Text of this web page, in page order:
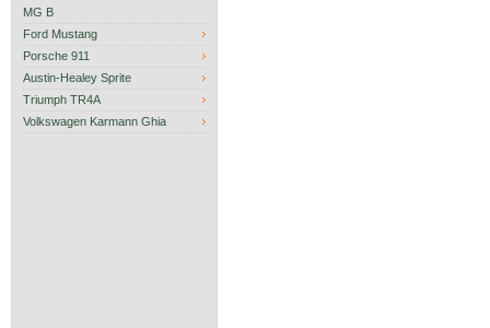
MG B
Ford Mustang
Porsche 911
Austin-Healey Sprite
Triumph TR4A
Volkswagen Karmann Ghia